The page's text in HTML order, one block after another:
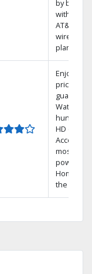
by
with
AT&T
wireless
plans.
Enjoy a 2-
price
Watch
HD
Access
most
powerful
Home
the